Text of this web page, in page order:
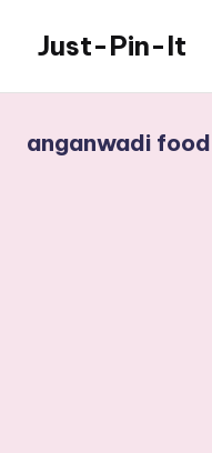
content
Just-Pin-It
anganwadi